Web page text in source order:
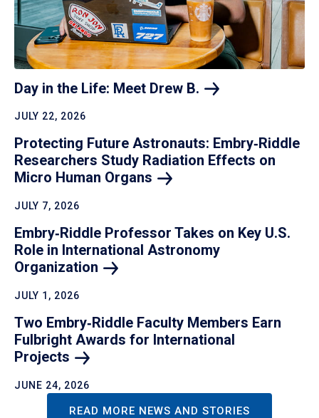
Day in the Life: Meet Drew B.
JULY 22, 2026
Protecting Future Astronauts: Embry‑Riddle
Researchers Study Radiation Effects on
Micro Human Organs
JULY 7, 2026
Embry‑Riddle Professor Takes on Key U.S.
Role in International Astronomy
Organization
JULY 1, 2026
Two Embry‑Riddle Faculty Members Earn
Fulbright Awards for International
Projects
JUNE 24, 2026
READ MORE NEWS AND STORIES